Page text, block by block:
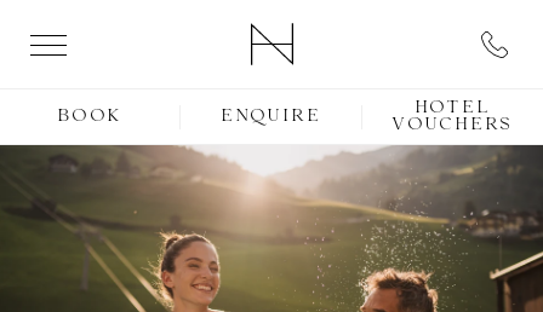
BOOK ENQUIRE HOTEL
VOUCHERS